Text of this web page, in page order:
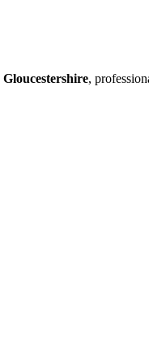
Gloucestershire,